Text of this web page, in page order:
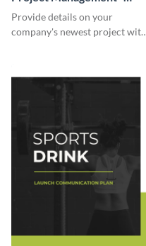
Communication Plan
Provide details on your
company's newest project with